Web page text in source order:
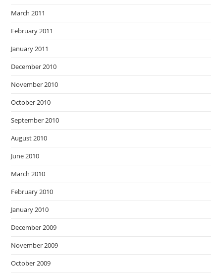
March 2011
February 2011
January 2011
December 2010
November 2010
October 2010
September 2010
August 2010
June 2010
March 2010
February 2010
January 2010
December 2009
November 2009
October 2009